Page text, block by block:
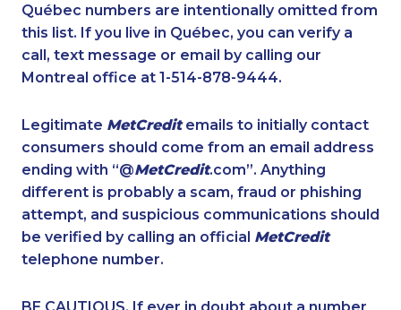
1-647-245-1057 1-438-289-3585
1-587-543-0709 1-437-900-0372
1-902-201-9360 1-778-401-2192
1-778-760-1294 1-647-715-6069
1-418-579-0904 1-647-722-9431
1-888-888-1563 1-587-316-3406
1-902-482-1297 1-778-401-7312
1-855-329-9754
Québec numbers are intentionally omitted from
this list. If you live in Québec, you can verify a
call, text message or email by calling our
Montreal office at 1-514-878-9444.
Legitimate MetCreditemails to initially contact
consumers should come from an email address
ending with “@MetCredit.com”. Anything
different is probably a scam, fraud or phishing
attempt, and suspicious communications should
be verified by calling an official MetCredit
telephone number.